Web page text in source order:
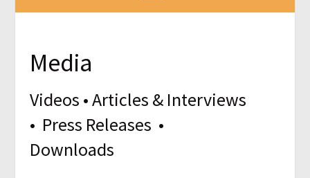
Media
Videos •Articles & Interviews
• Press Releases •
Downloads